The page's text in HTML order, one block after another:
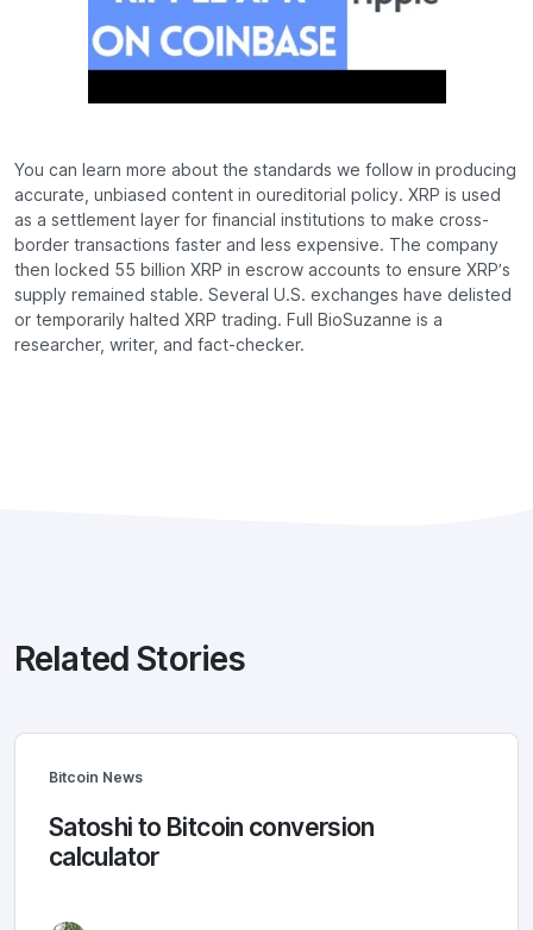
You can learn more about the standards we follow in producing
accurate, unbiased content in oureditorial policy. XRP is used
as a settlement layer for financial institutions to make cross-
border transactions faster and less expensive. The company
then locked 55 billion XRP in escrow accounts to ensure XRP’s
supply remained stable. Several U.S. exchanges have delisted
or temporarily halted XRP trading. Full BioSuzanne is a
researcher, writer, and fact-checker.
Related Stories
Bitcoin News
Satoshi to Bitcoin conversion
calculator